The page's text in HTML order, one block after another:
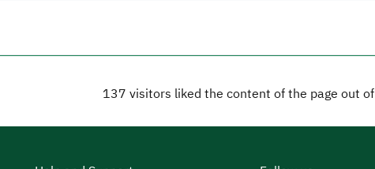
137 visitors liked the content of the page out of